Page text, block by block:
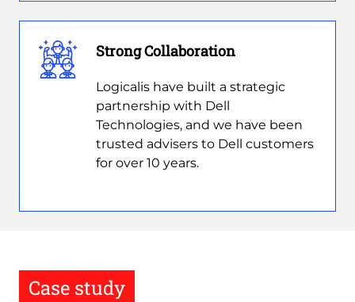
Strong Collaboration
Logicalis have built a strategic
partnership with Dell
Technologies, and we have been
trusted advisers to Dell customers
for over 10 years.
Case study